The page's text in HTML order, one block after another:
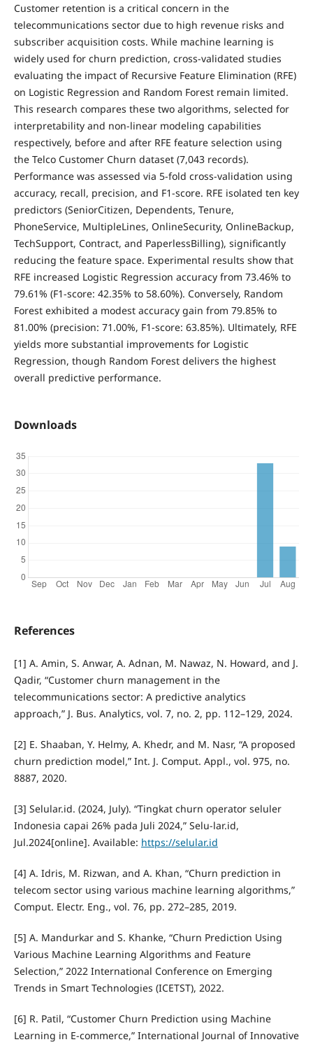
Customer retention is a critical concern in the
telecommunications sector due to high revenue risks and
subscriber acquisition costs. While machine learning is
widely used for churn prediction, cross-validated studies
evaluating the impact of Recursive Feature Elimination (RFE)
on Logistic Regression and Random Forest remain limited.
This research compares these two algorithms, selected for
interpretability and non-linear modeling capabilities
respectively, before and after RFE feature selection using
the Telco Customer Churn dataset (7,043 records).
Performance was assessed via 5-fold cross-validation using
accuracy, recall, precision, and F1-score. RFE isolated ten key
predictors (SeniorCitizen, Dependents, Tenure,
PhoneService, MultipleLines, OnlineSecurity, OnlineBackup,
TechSupport, Contract, and PaperlessBilling), significantly
reducing the feature space. Experimental results show that
RFE increased Logistic Regression accuracy from 73.46% to
79.61% (F1-score: 42.35% to 58.60%). Conversely, Random
Forest exhibited a modest accuracy gain from 79.85% to
81.00% (precision: 71.00%, F1-score: 63.85%). Ultimately, RFE
yields more substantial improvements for Logistic
Regression, though Random Forest delivers the highest
overall predictive performance.
Downloads
References
[1] A. Amin, S. Anwar, A. Adnan, M. Nawaz, N. Howard, and J.
Qadir, “Customer churn management in the
telecommunications sector: A predictive analytics
approach,” J. Bus. Analytics, vol. 7, no. 2, pp. 112–129, 2024.
[2] E. Shaaban, Y. Helmy, A. Khedr, and M. Nasr, “A proposed
churn prediction model,” Int. J. Comput. Appl., vol. 975, no.
8887, 2020.
[3] Selular.id. (2024, July). “Tingkat churn operator seluler
Indonesia capai 26% pada Juli 2024,” Selu-lar.id,
Jul.2024[online]. Available: https://selular.id
[4] A. Idris, M. Rizwan, and A. Khan, “Churn prediction in
telecom sector using various machine learning algorithms,”
Comput. Electr. Eng., vol. 76, pp. 272–285, 2019.
[5] A. Mandurkar and S. Khanke, “Churn Prediction Using
Various Machine Learning Algorithms and Feature
Selection,” 2022 International Conference on Emerging
Trends in Smart Technologies (ICETST), 2022.
[6] R. Patil, “Customer Churn Prediction using Machine
Learning in E-commerce,” International Journal of Innovative